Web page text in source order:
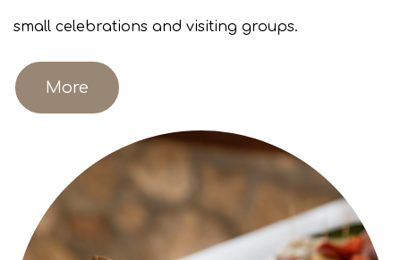
small celebrations and visiting groups.
More